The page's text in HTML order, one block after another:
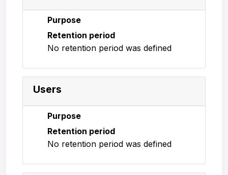
Purpose
Retention period
No retention period was defined
Users
Purpose
Retention period
No retention period was defined